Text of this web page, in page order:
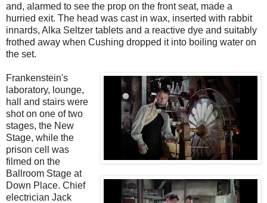
and, alarmed to see the prop on the front seat, made a
hurried exit. The head was cast in wax, inserted with rabbit
innards, Alka Seltzer tablets and a reactive dye and suitably
frothed away when Cushing dropped it into boiling water on
the set.
Frankenstein's
laboratory, lounge,
hall and stairs were
shot on one of two
stages, the New
Stage, while the
prison cell was
filmed on the
Ballroom Stage at
Down Place. Chief
electrician Jack